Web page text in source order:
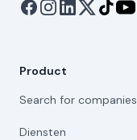
Product
Search for companies
Diensten